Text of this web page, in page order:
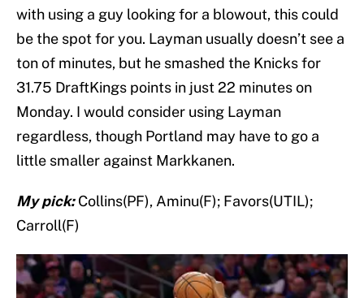
with using a guy looking for a blowout, this could
be the spot for you. Layman usually doesn’t see a
ton of minutes, but he smashed the Knicks for
31.75 DraftKings points in just 22 minutes on
Monday. I would consider using Layman
regardless, though Portland may have to go a
little smaller against Markkanen.
My pick:Collins(PF), Aminu(F); Favors(UTIL);
Carroll(F)